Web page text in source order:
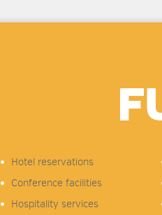
Hotel reservations
Conference facilities
Hospitality services